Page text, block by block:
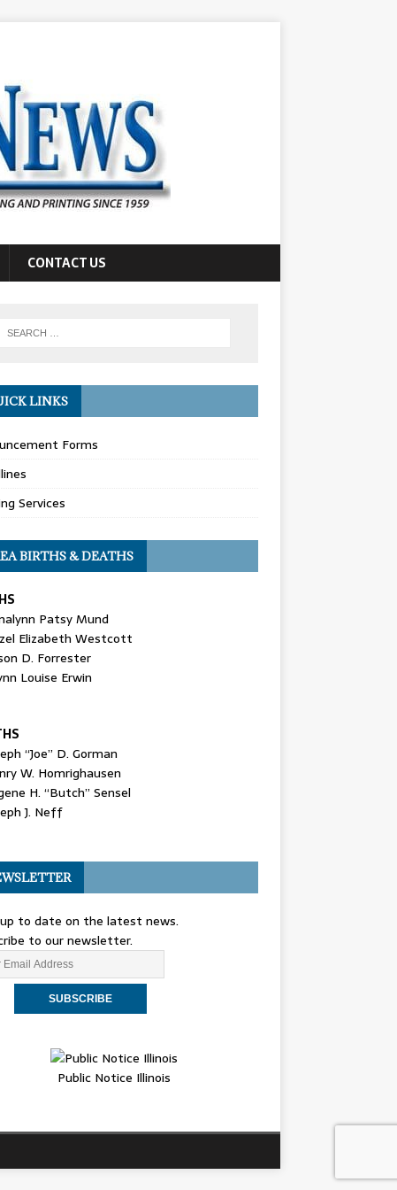
CONTACT US
LINKS
Forms
Services
BIRTHS & DEATHS
Patsy Mund
Elizabeth Westcott
D. Forrester
Louise Erwin
“Joe” D. Gorman
W. Homrighausen
H. “Butch” Sensel
J. Neff
to date on the latest news.
to our newsletter.
Public Notice Illinois